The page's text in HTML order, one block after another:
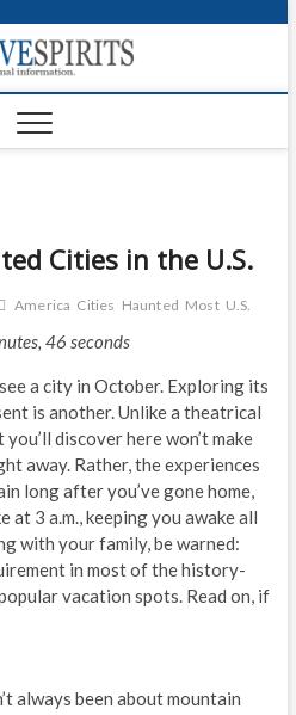
Login
Cities in the U.S.
America Cities Haunted Most U.S.
46 seconds
a city in October. Exploring its
is another. Unlike a theatrical
discover here won’t make
away. Rather, the experiences
long after you’ve gone home,
at 3 a.m., keeping you awake all
with your family, be warned:
in most of the history-
vacation spots. Read on, if
always been about mountain